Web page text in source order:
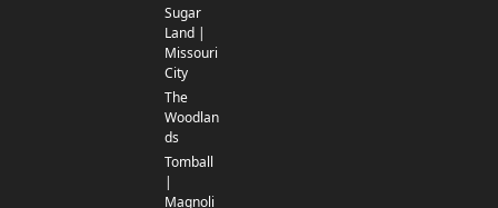
Sugar
Land |
Missouri
City
The
Woodlan
ds
Tomball
|
Magnoli